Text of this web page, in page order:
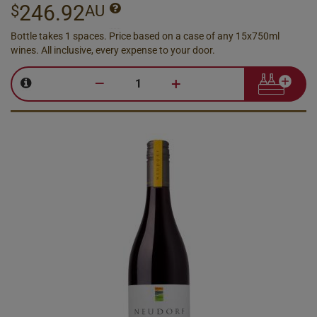
$246.92AU
Bottle takes 1 spaces. Price based on a case of any 15x750ml
wines. All inclusive, every expense to your door.
– +